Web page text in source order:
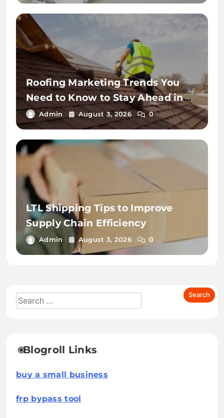
Roofing Marketing Trends You
Need to Know to Stay Ahead in
2026Admin August 3, 2026 0
LTL Shipping Tips to Improve
Supply Chain Efficiency
Admin August 3, 2026 0
Blogroll Links
buy a small business
frp bypass tool